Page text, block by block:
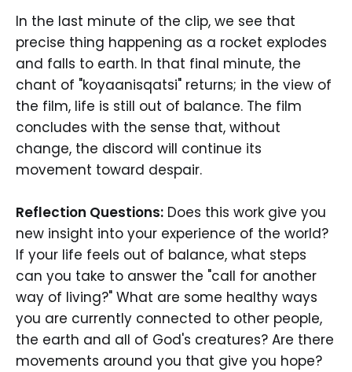
In the last minute of the clip, we see that
precise thing happening as a rocket explodes
and falls to earth. In that final minute, the
chant of "koyaanisqatsi" returns; in the view of
the film, life is still out of balance. The film
concludes with the sense that, without
change, the discord will continue its
movement toward despair.
Reflection Questions: Does this work give you
new insight into your experience of the world?
If your life feels out of balance, what steps
can you take to answer the "call for another
way of living?" What are some healthy ways
you are currently connected to other people,
the earth and all of God's creatures? Are there
movements around you that give you hope?